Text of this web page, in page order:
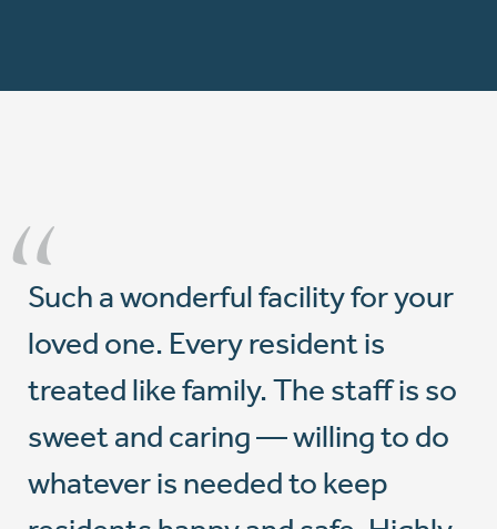
“
Such a wonderful facility for your
loved one. Every resident is
treated like family. The staff is so
sweet and caring — willing to do
whatever is needed to keep